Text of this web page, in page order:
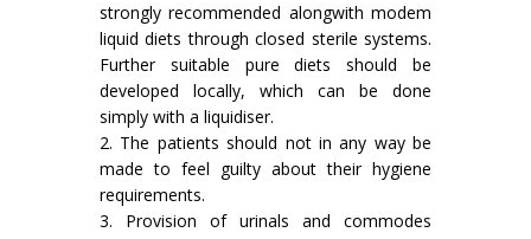
strongly recommended alongwith modem
liquid diets through closed sterile systems.
Further suitable pure diets should be
developed locally, which can be done
simply with a liquidiser.
2. The patients should not in any way be
made to feel guilty about their hygiene
requirements.
3. Provision of urinals and commodes